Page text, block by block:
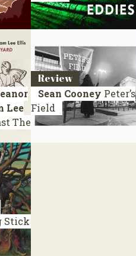
Lee
The
Review
Sean Cooney Peter’s
Field
Stick